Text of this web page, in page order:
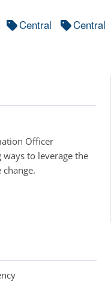
Central
Central
Officer
to leverage the